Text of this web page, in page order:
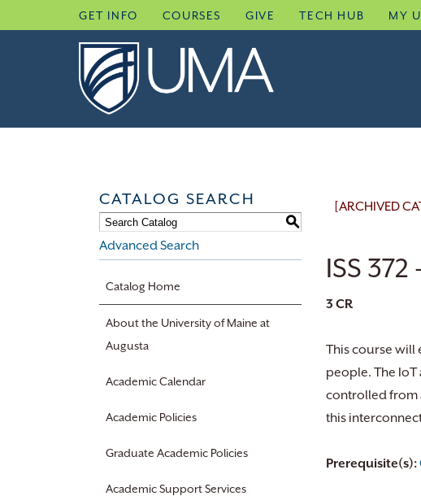
to
GET INFO COURSES GIVE TECH HUB MY
CATALOG SEARCH
S
Advanced Search
Catalog Home
About the University of Maine at
Augusta
Academic Calendar
Academic Policies
Graduate Academic Policies
Academic Support Services
[ARCHIVED
ISS
3 CR
This course will
people. The
controlled from
this
Prerequisite(s):